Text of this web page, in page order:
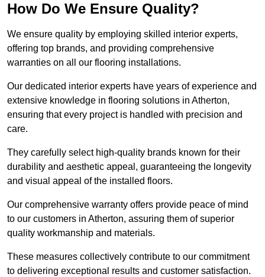
How Do We Ensure Quality?
We ensure quality by employing skilled interior experts,
offering top brands, and providing comprehensive
warranties on all our flooring installations.
Our dedicated interior experts have years of experience and
extensive knowledge in flooring solutions in Atherton,
ensuring that every project is handled with precision and
care.
They carefully select high-quality brands known for their
durability and aesthetic appeal, guaranteeing the longevity
and visual appeal of the installed floors.
Our comprehensive warranty offers provide peace of mind
to our customers in Atherton, assuring them of superior
quality workmanship and materials.
These measures collectively contribute to our commitment
to delivering exceptional results and customer satisfaction.